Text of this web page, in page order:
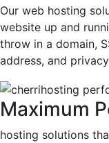
Our web hosting
website up and
throw in a domain,
address, and
Maximum
hosting solutions